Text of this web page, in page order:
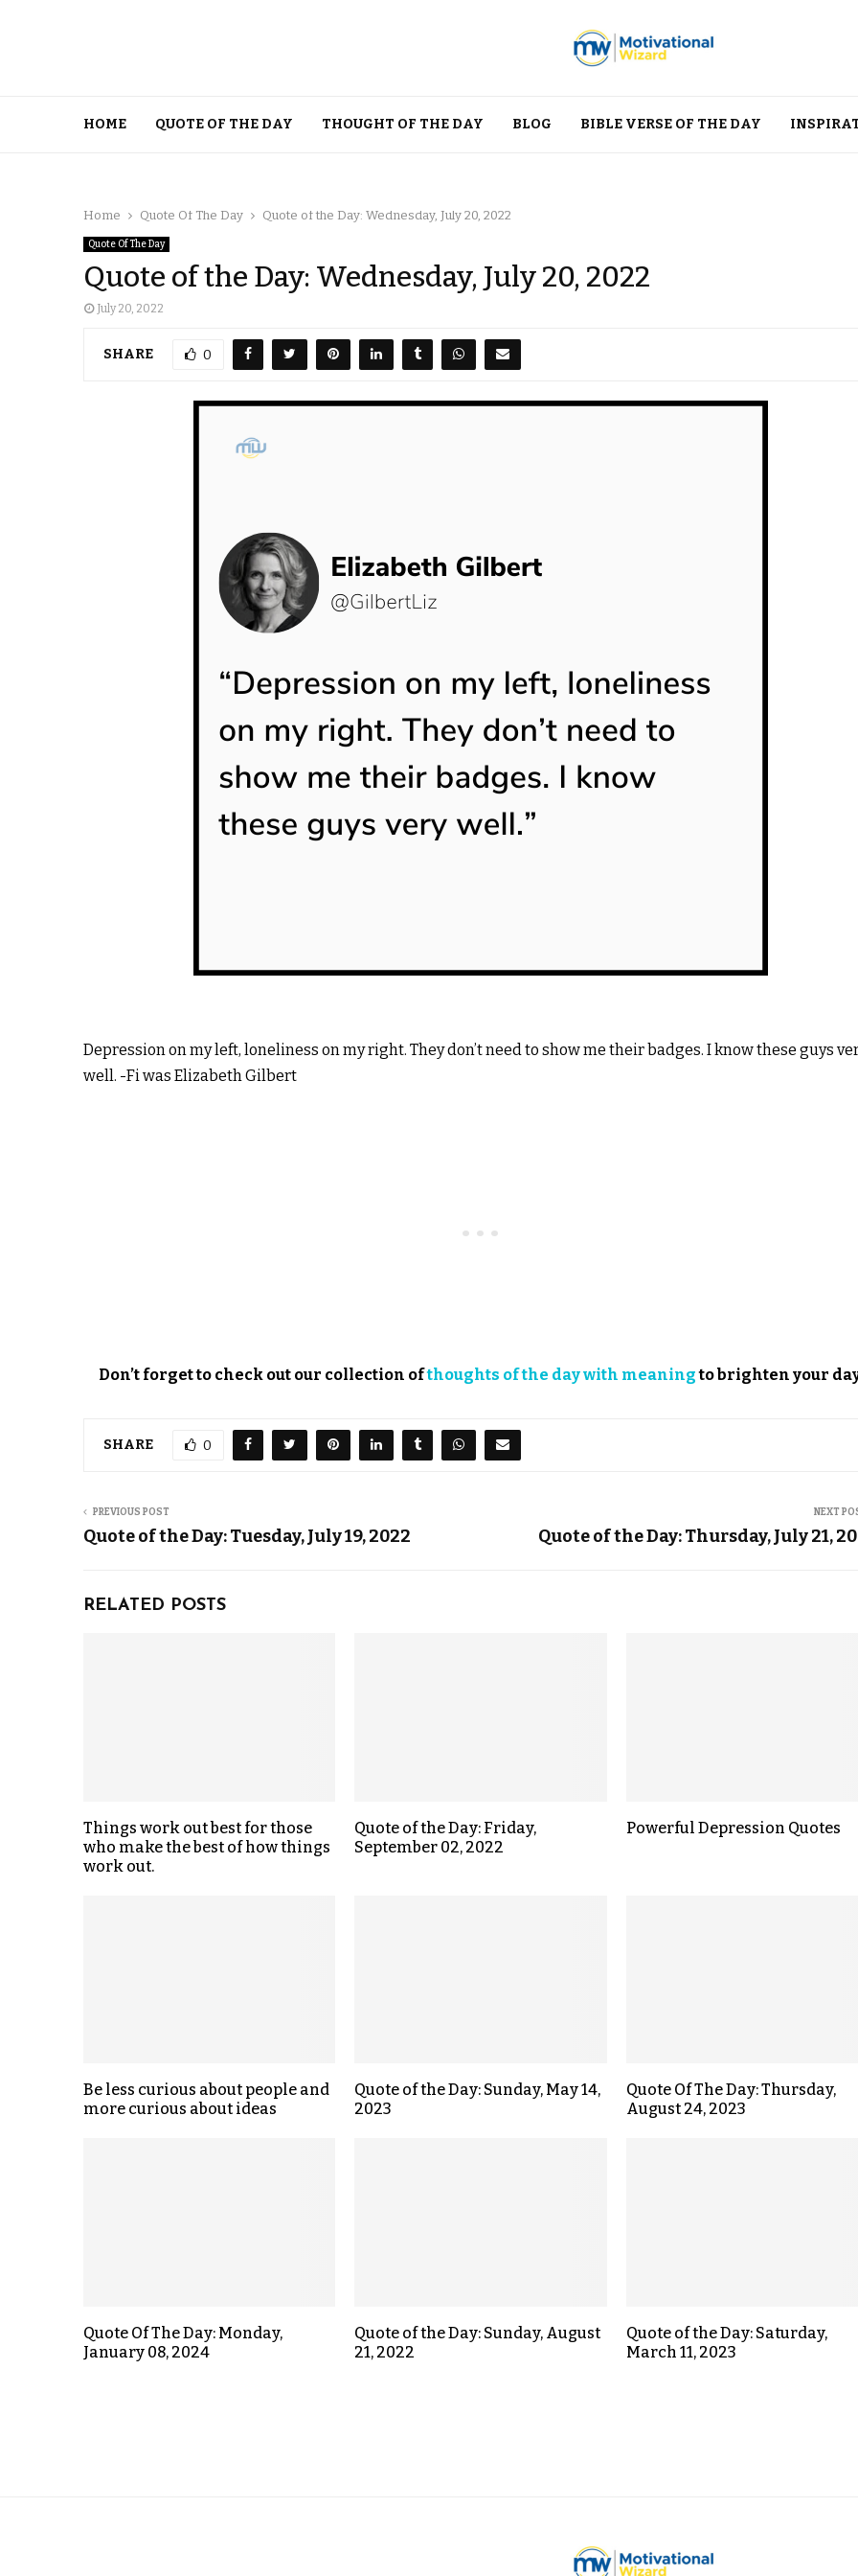
HOME QUOTE OF THE DAY THOUGHT OF THE DAY BLOG BIBLE VERSE OF THE DAY
Home Quote Of The Day Quote of the Day: Wednesday, July 20, 2022
Quote Of The Day
Quote of the Day: Wednesday, July 20, 2022
July 20, 2022
SHARE 0
Depression on my left, loneliness on my right. They don’t need to show me their badges. I know these guys
well. -Fi was Elizabeth Gilbert
Don’t forget to check out our collection ofthoughts of the day with meaningto brighten your
SHARE 0
PREVIOUS POST
Quote of the Day: Tuesday, July 19, 2022
NEXT
Quote of the Day: Thursday, July 21,
RELATED POSTS
Things work out best for those
who make the best of how things
work out.
Quote of the Day: Friday,
September 02, 2022
Powerful Depression Quotes
Be less curious about people and
more curious about ideas
Quote of the Day: Sunday, May 14,
2023
Quote Of The Day: Thursday,
August 24, 2023
Quote Of The Day: Monday,
January 08, 2024
Quote of the Day: Sunday, August
21, 2022
Quote of the Day: Saturday,
March 11, 2023